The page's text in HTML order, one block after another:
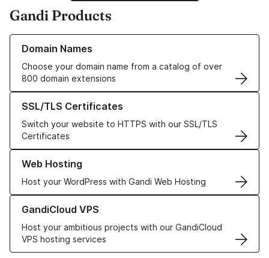
Gandi Products
Domain Names
Choose your domain name from a catalog of over
800 domain extensions
Learn more about our Domain Names
SSL/TLS Certificates
Switch your website to HTTPS with our SSL/TLS
Certificates
Learn more about our SSL/TLS Certificates
Web Hosting
Host your WordPress with Gandi Web Hosting
Learn more about our Web Hosting solutions
GandiCloud VPS
Host your ambitious projects with our GandiCloud
VPS hosting services
Learn more about GandiCloud VPS